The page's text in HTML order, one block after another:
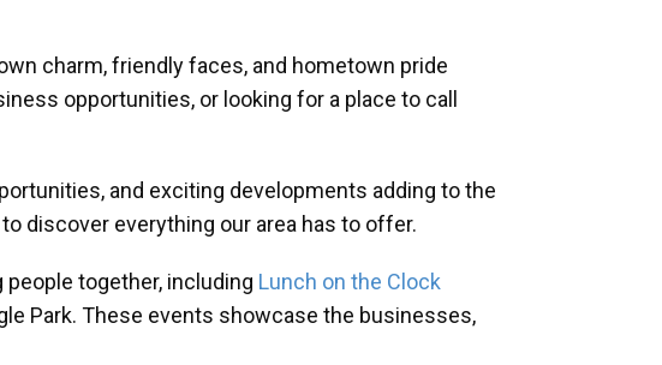
charm, friendly faces, and hometown pride
opportunities, or looking for a place to call
and exciting developments adding to the
discover everything our area has to offer.
together, including Lunch on the Clock
Park. These events showcase the businesses,